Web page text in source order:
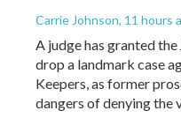
Carrie Johnson, 11 hours
A judge has granted
drop a landmark case
Keepers, as former
dangers of denying the